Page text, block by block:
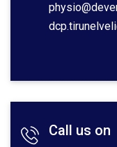
Call us on